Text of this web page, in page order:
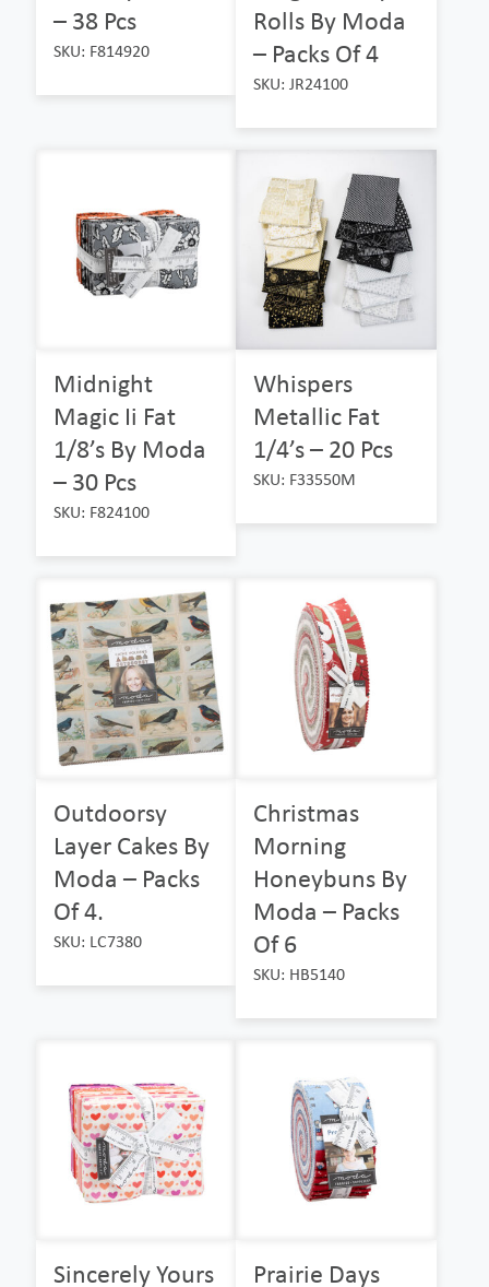
– 38 Pcs
SKU: F814920
Rolls By Moda
– Packs Of 4
SKU: JR24100
Midnight
Magic Ii Fat
1/8’s By Moda
– 30 Pcs
SKU: F824100
Whispers
Metallic Fat
1/4’s – 20 Pcs
SKU: F33550M
Outdoorsy
Layer Cakes By
Moda – Packs
Of 4.
SKU: LC7380
Christmas
Morning
Honeybuns By
Moda – Packs
Of 6
SKU: HB5140
Sincerely Yours
Prairie Days